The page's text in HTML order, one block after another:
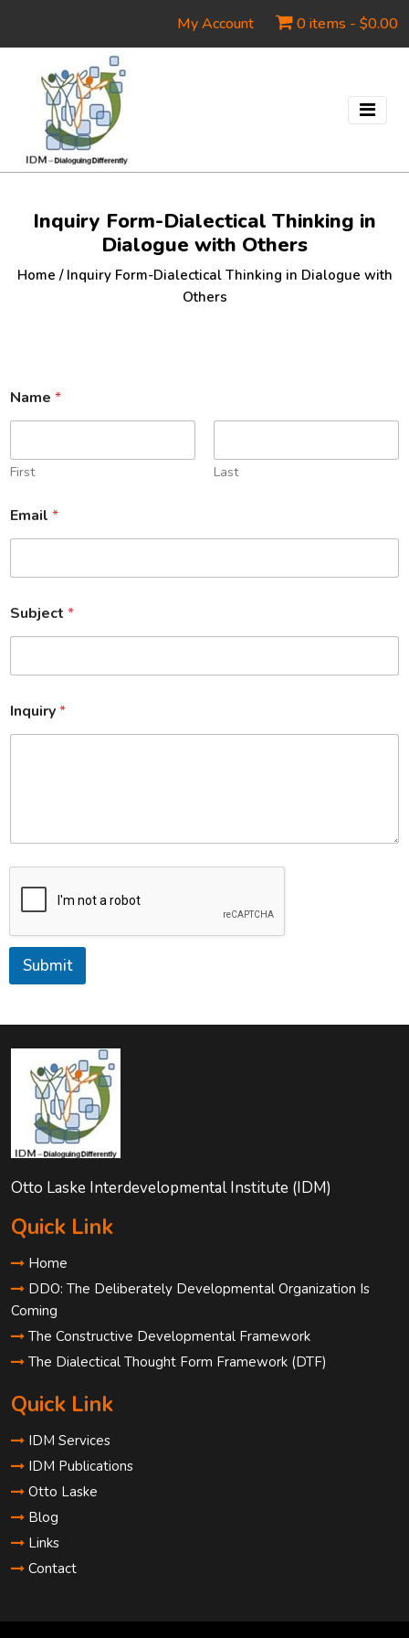
My Account 0 items - $0.00
Inquiry Form-Dialectical Thinking in
Dialogue with Others
Home / Inquiry Form-Dialectical Thinking in Dialogue with
Others
Name *
First Last
Email *
Subject *
Inquiry*
Submit
Otto Laske Interdevelopmental Institute (IDM)
Quick Link
Home
DDO: The Deliberately Developmental Organization Is
Coming
The Constructive Developmental Framework
The Dialectical Thought Form Framework (DTF)
Quick Link
IDM Services
IDM Publications
Otto Laske
Blog
Links
Contact